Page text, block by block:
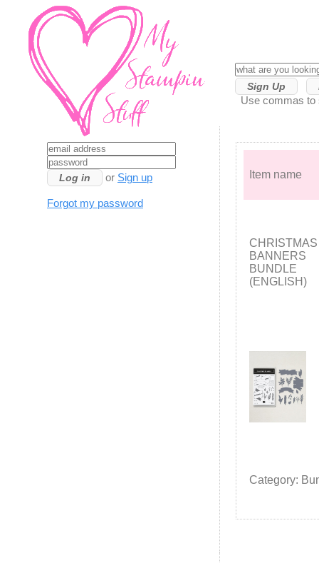
Sign Up
Use commas to
Item name
CHRISTMAS
BANNERS
BUNDLE
(ENGLISH)
Category:
or Sign up
Forgot my password